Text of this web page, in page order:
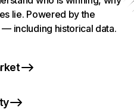
lie. Powered by the
including historical data.